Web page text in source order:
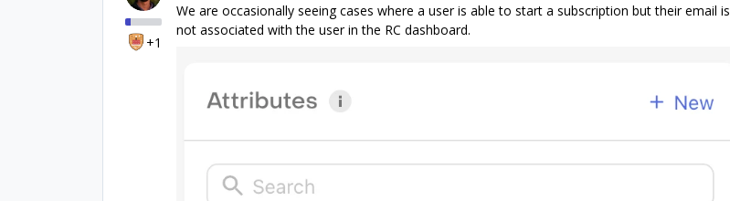
+1
We are occasionally seeing cases where a user is able to start a subscription but their email is
not associated with the user in the RC dashboard.